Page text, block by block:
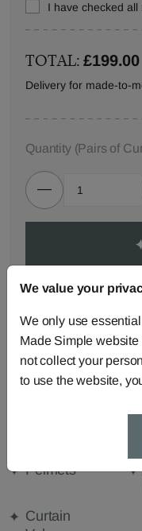
I have checked
TOTAL:£199.00
Delivery for made-to-
Quantity (Pairs of
ORDER
Made-to-
Roman
Pelmets
Curtain
We value your
We only use
Made Simple
not collect your
to use the website,